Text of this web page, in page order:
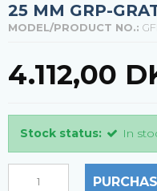
-
GRP gratings -
25 MM GRP-
MODEL/PRODUCT NO.:
4.112,00
Stock status: In